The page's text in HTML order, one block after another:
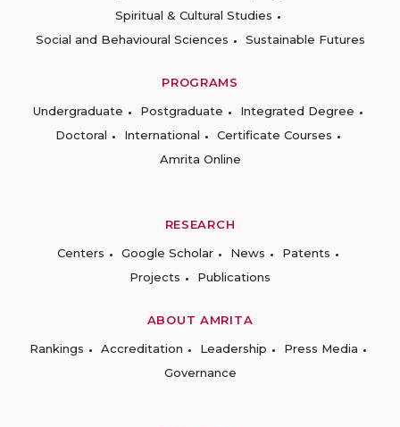
Spiritual & Cultural Studies
Social and Behavioural Sciences
Sustainable Futures
PROGRAMS
Undergraduate
Postgraduate
Integrated Degree
Doctoral
International
Certificate Courses
Amrita Online
RESEARCH
Centers
Google Scholar News
Patents
Projects
Publications
ABOUT AMRITA
Rankings
Accreditation Leadership
Press Media
Governance